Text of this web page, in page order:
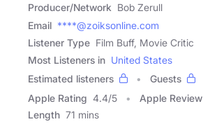
Producer/Network Bob Zerull
Email ****@zoiksonline.com
Listener Type Film Buff, Movie Critic
Most Listeners in United States
Estimated listeners
Guests
Apple Rating 4.4/5 Apple Review
Length 71 mins